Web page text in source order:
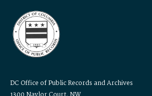
DC Office of Public Records and Archives